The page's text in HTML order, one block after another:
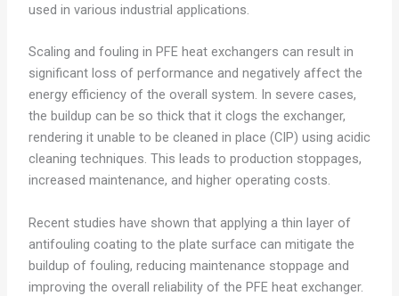
used in various industrial applications.
Scaling and fouling in PFE heat exchangers can result in
significant loss of performance and negatively affect the
energy efficiency of the overall system. In severe cases,
the buildup can be so thick that it clogs the exchanger,
rendering it unable to be cleaned in place (CIP) using acidic
cleaning techniques. This leads to production stoppages,
increased maintenance, and higher operating costs.
Recent studies have shown that applying a thin layer of
antifouling coating to the plate surface can mitigate the
buildup of fouling, reducing maintenance stoppage and
improving the overall reliability of the PFE heat exchanger.